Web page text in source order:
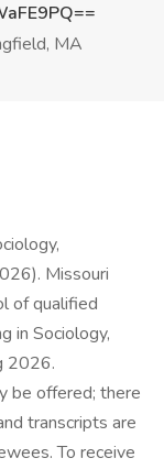
MA
Missouri
of qualified
in Sociology,
2026.
be offered; there
transcripts are
To receive